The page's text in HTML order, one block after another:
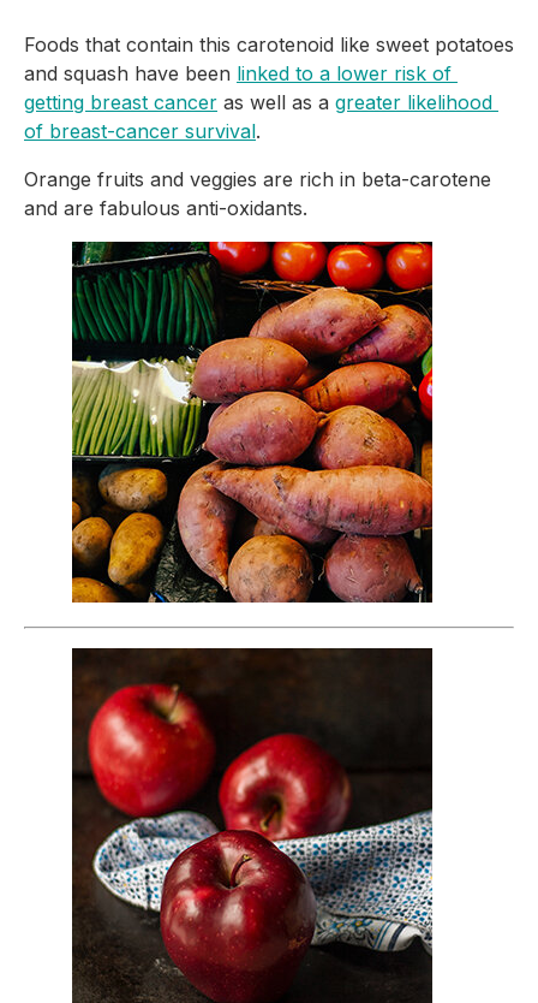
Foods that contain this carotenoid like sweet potatoes
and squash have been linked to a lower risk of
getting breast cancer as well as a greater likelihood
of breast-cancer survival.
Orange fruits and veggies are rich in beta-carotene
and are fabulous anti-oxidants.